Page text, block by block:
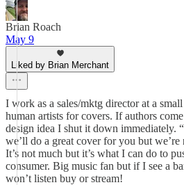
Brian Roach
May 9
Liked by Brian Merchant
I work as a sales/mktg director at a
human artists for covers. If authors
design idea I shut it down immediately.
we’ll do a great cover for you but
It’s not much but it’s what I can do to
consumer. Big music fan but if I see a
won’t listen buy or stream!